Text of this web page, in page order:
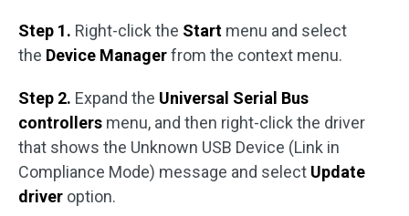
Step 1. Right-click the Start menu and select
the Device Managerfrom the context menu.
Step 2. Expand the Universal Serial Bus
controllers menu, and then right-click the driver
that shows the Unknown USB Device (Link in
Compliance Mode) message and select Update
driver option.